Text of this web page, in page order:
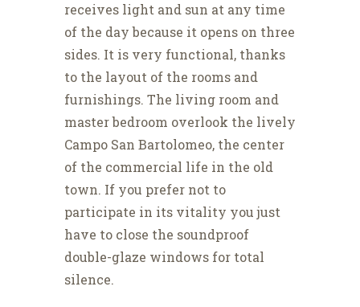
receives light and sun at any time
of the day because it opens on three
sides. It is very functional, thanks
to the layout of the rooms and
furnishings. The living room and
master bedroom overlook the lively
Campo San Bartolomeo, the center
of the commercial life in the old
town. If you prefer not to
participate in its vitality you just
have to close the soundproof
double-glaze windows for total
silence.